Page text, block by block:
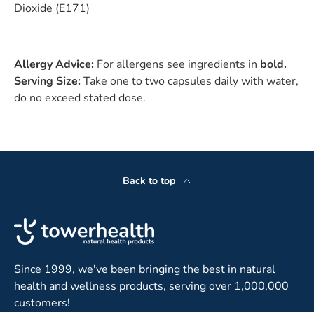
Dioxide (E171)
Allergy Advice: For allergens see ingredients in bold.
Serving Size:Take one to two capsules daily with water,
do no exceed stated dose.
Back to top
Since 1999, we've been bringing the best in natural
health and wellness products, serving over 1,000,000
customers!